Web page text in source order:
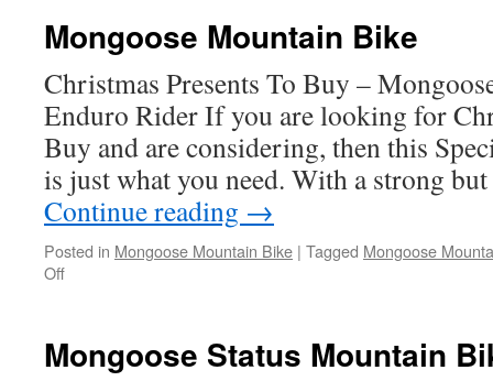
Mongoose Mountain Bike
Christmas Presents To Buy –
Enduro Rider If you are looking for
Buy and are considering, then this
is just what you need. With a strong
Continue reading →
Posted in Mongoose Mountain Bike | Tagged Mongoose
Offon
Mongoose Status Mountain